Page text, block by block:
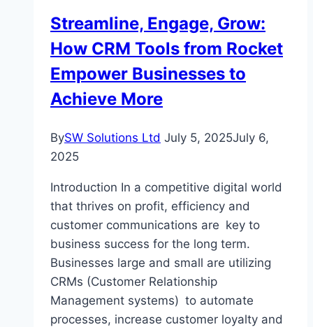
Quality
Wholesale
Jewelry
Streamline, Engage, Grow:
How CRM Tools from Rocket
Empower Businesses to
Achieve More
BySW Solutions Ltd July 5, 2025July 6,
2025
Introduction In a competitive digital world
that thrives on profit, efficiency and
customer communications are key to
business success for the long term.
Businesses large and small are utilizing
CRMs (Customer Relationship
Management systems) to automate
processes, increase customer loyalty and